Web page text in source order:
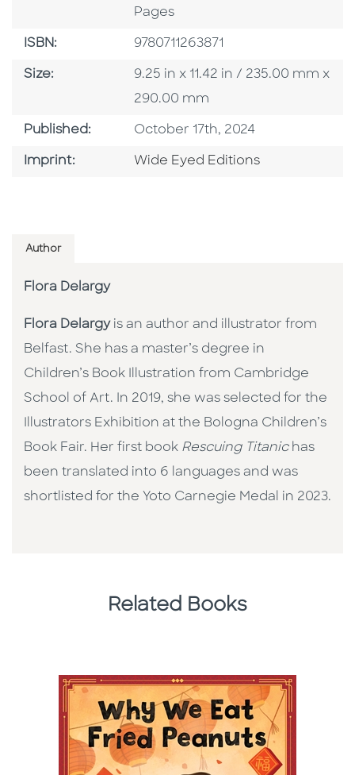
Pages
ISBN: ISBN
9780711263871
Size: Size
9.25 in x 11.42 in / 235.00 mm x
290.00 mm
Published: Published Date
October 17th, 2024
Imprint: Go To Imprint
Wide Eyed Editions
Author
Flora Delargy
Flora Delargyis an author and illustrator from
Belfast. She has a master’s degree in
Children’s Book Illustration from Cambridge
School of Art. In 2019, she was selected for the
Illustrators Exhibition at the Bologna Children’s
Book Fair. Her first book Rescuing Titanichas
been translated into 6 languages and was
shortlisted for the Yoto Carnegie Medal in 2023.
Related Books